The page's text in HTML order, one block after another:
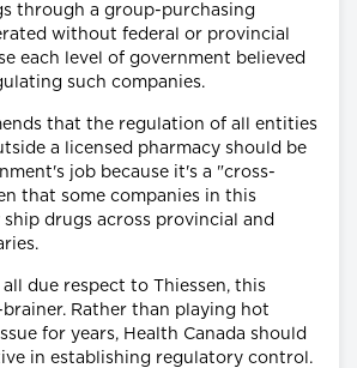
through a group-purchasing
without federal or provincial
each level of government believed
such companies.
that the regulation of all entities
a licensed pharmacy should be
job because it's a "cross-
that some companies in this
drugs across provincial and
due respect to Thiessen, this
brainer. Rather than playing hot
for years, Health Canada should
in establishing regulatory control.